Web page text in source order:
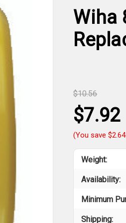
Wiha
$10.56
$7.92
(You save
Weight:
Availability:
Minimum
Shipping: